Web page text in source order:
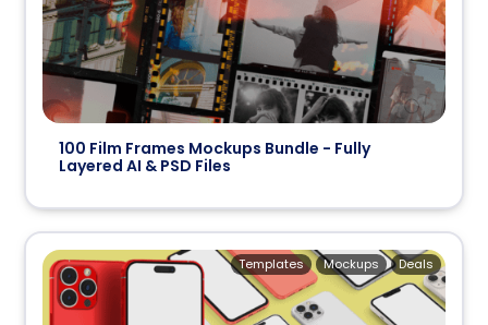
100 Film Frames Mockups Bundle - Fully
Layered AI & PSD Files
Deals
Mockups
Templates